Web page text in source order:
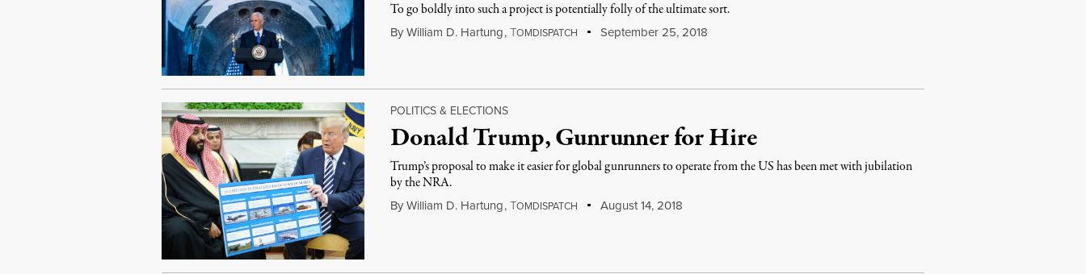
To go boldly into such a project is potentially folly of the ultimate sort.
By William D. Hartung,TOMDISPATCH September 25, 2018
POLITICS & ELECTIONS
Donald Trump, Gunrunner for Hire
Trump’s proposal to make it easier for global gunrunners to operate from the US has been met with jubilation
by the NRA.
By William D. Hartung,TOMDISPATCH August 14, 2018